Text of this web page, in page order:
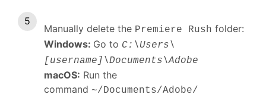
Manually delete the Premiere Rush folder:
Windows: Go to C:\Users\
[username]\Documents\Adobe
macOS: Run the
command ~/Documents/Adobe/